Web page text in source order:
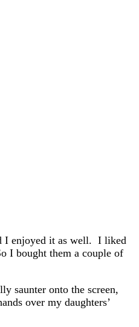
I enjoyed it as well. I liked
I bought them a couple of
saunter onto the screen,
over my daughters’